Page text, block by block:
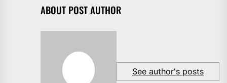
ABOUT POST AUTHOR
See author's posts